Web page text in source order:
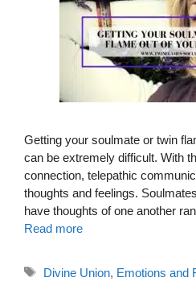
Getting your soulmate or twin
can be extremely difficult. With
connection, telepathic
thoughts and feelings.
have thoughts of one another
Read more
Tags
Divine Union, Emotions and